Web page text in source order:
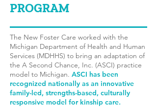
PROGRAM
The New Foster Care worked with the
Michigan Department of Health and Human
Services (MDHHS) to bring an adaptation of
the A Second Chance, Inc. (ASCI) practice
model to Michigan. ASCI has been
recognized nationally as an innovative
family-led, strengths-based, culturally
responsive model for kinship care.